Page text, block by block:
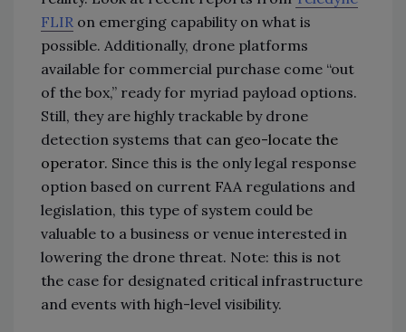
FLIR on emerging capability on what is
possible. Additionally, drone platforms
available for commercial purchase come “out
of the box,” ready for myriad payload options.
Still, they are highly trackable by drone
detection systems that can geo-locate the
operator. Since this is the only legal response
option based on current FAA regulations and
legislation, this type of system could be
valuable to a business or venue interested in
lowering the drone threat. Note: this is not
the case for designated critical infrastructure
and events with high-level visibility.